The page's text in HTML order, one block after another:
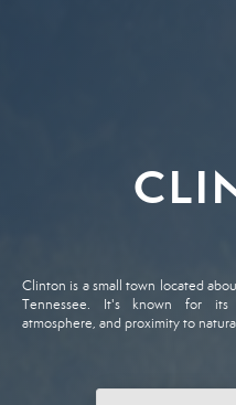
Clinton is a small town located
Tennessee. It's known for its
atmosphere, and proximity to